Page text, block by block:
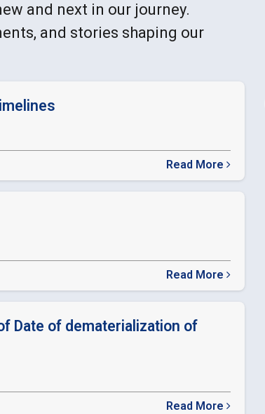
and next in our journey.
and stories shaping our
Read More
about
SEBI
Read More
about
ODR
Date of dematerialization of
Read More